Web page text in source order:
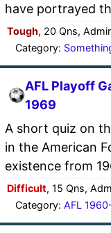
have portrayed
Tough, 20 Qns,
Category:
AFL Playoff
1969
A short quiz on
in the American
existence from
Difficult, 15 Qns,
Category: AFL